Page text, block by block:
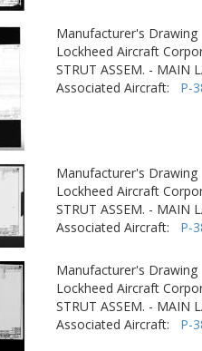
Manufacturer's Drawing
Lockheed Aircraft
STRUT ASSEM. - MAIN
Associated Aircraft: P-
Manufacturer's Drawing
Lockheed Aircraft
STRUT ASSEM. - MAIN
Associated Aircraft: P-
Manufacturer's Drawing
Lockheed Aircraft
STRUT ASSEM. - MAIN
Associated Aircraft: P-